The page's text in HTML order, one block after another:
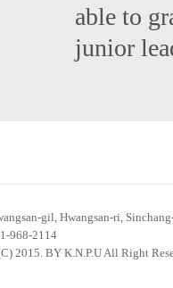
able to
junior
gil, Hwangsan-ri,
968-2114
2015. BY K.N.P.U All Right